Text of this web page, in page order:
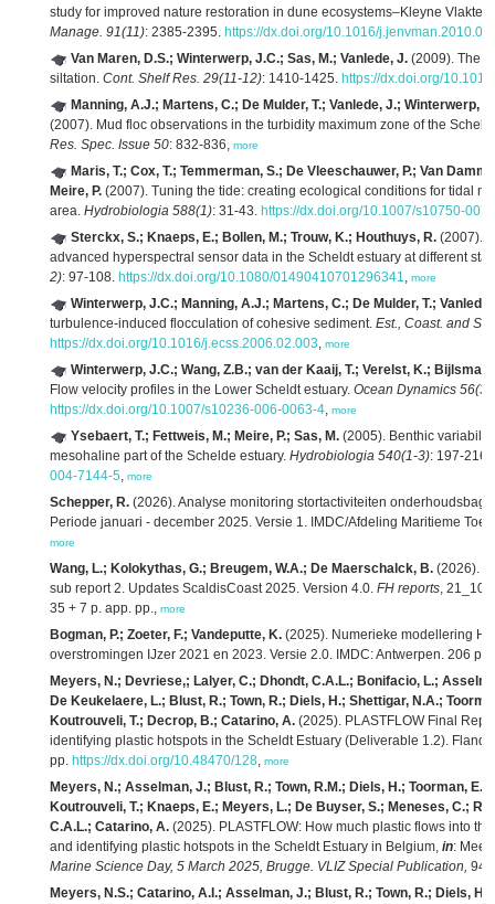
study for improved nature restoration in dune ecosystems–Kleyne Vlakte
Manage. 91(11): 2385-2395. https://dx.doi.org/10.1016/
Van Maren, D.S.; Winterwerp, J.C.; Sas, M.; Vanlede, J. (2009). The
siltation. Cont. Shelf Res. 29(11-12): 1410-1425. https://dx.doi.org/
Manning, A.J.; Martens, C.; De Mulder, T.; Vanlede, J.; Winterwerp,
(2007). Mud floc observations in the turbidity maximum zone of the
Res. Spec. Issue 50: 832-836, more
Maris, T.; Cox, T.; Temmerman, S.; De Vleeschauwer, P.; Van
Meire, P. (2007). Tuning the tide: creating ecological conditions for tidal
area. Hydrobiologia 588(1): 31-43. https://dx.doi.org/10.1007/s10750-
Sterckx, S.; Knaeps, E.; Bollen, M.; Trouw, K.; Houthuys, R. (2007).
advanced hyperspectral sensor data in the Scheldt estuary at different
2): 97-108. https://dx.doi.org/10.1080/01490410701296341, more
Winterwerp, J.C.; Manning, A.J.; Martens, C.; De Mulder, T.;
turbulence-induced flocculation of cohesive sediment. Est., Coast. and
https://dx.doi.org/10.1016/j.ecss.2006.02.003, more
Winterwerp, J.C.; Wang, Z.B.; van der Kaaij, T.; Verelst, K.; Bijlsma,
Flow velocity profiles in the Lower Scheldt estuary. Ocean Dynamics 56(3-
https://dx.doi.org/10.1007/s10236-006-0063-4, more
Ysebaert, T.; Fettweis, M.; Meire, P.; Sas, M. (2005). Benthic
mesohaline part of the Schelde estuary. Hydrobiologia 540(1-3): 197-216.
004-7144-5, more
Schepper, R. (2026). Analyse monitoring stortactiviteiten
Periode januari - december 2025. Versie 1. IMDC/Afdeling Maritieme
more
Wang, L.; Kolokythas, G.; Breugem, W.A.; De Maerschalck, B. (2026).
sub report 2. Updates ScaldisCoast 2025. Version 4.0. FH reports,
35 + 7 p. app. pp., more
Bogman, P.; Zoeter, F.; Vandeputte, K. (2025). Numerieke modellering
overstromingen IJzer 2021 en 2023. Versie 2.0. IMDC: Antwerpen. 206
Meyers, N.; Devriese,; Lalyer, C.; Dhondt, C.A.L.; Bonifacio, L.;
De Keukelaere, L.; Blust, R.; Town, R.; Diels, H.; Shettigar, N.A.;
Koutrouveli, T.; Decrop, B.; Catarino, A. (2025). PLASTFLOW Final
identifying plastic hotspots in the Scheldt Estuary (Deliverable 1.2).
pp. https://dx.doi.org/10.48470/128, more
Meyers, N.; Asselman, J.; Blust, R.; Town, R.M.; Diels, H.; Toorman,
Koutrouveli, T.; Knaeps, E.; Meyers, L.; De Buyser, S.; Meneses, C.;
C.A.L.; Catarino, A. (2025). PLASTFLOW: How much plastic flows into
and identifying plastic hotspots in the Scheldt Estuary in Belgium, in:
Marine Science Day, 5 March 2025, Brugge. VLIZ Special Publication, 94:
Meyers, N.S.; Catarino, A.I.; Asselman, J.; Blust, R.; Town, R.; Diels,